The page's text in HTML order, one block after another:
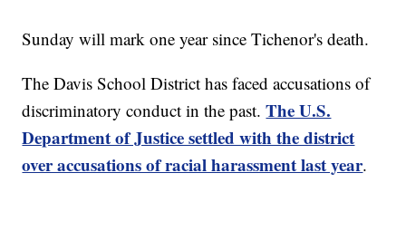
Sunday will mark one year since Tichenor's death.
The Davis School District has faced accusations of
discriminatory conduct in the past.The U.S.
Department of Justice settled with the district
over accusations of racial harassment last year.